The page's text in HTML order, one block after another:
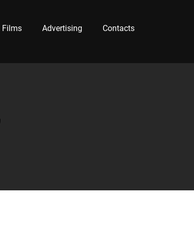
Films Advertising Contacts